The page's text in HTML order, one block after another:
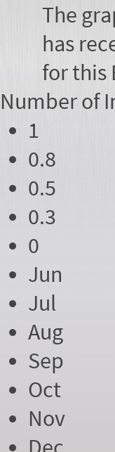
The
has
for this
Number of
1
0.8
0.5
0.3
0
Jun
Jul
Aug
Sep
Oct
Nov